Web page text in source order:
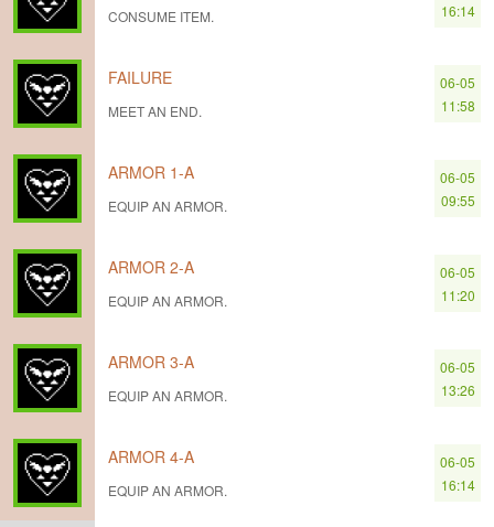
CONSUME ITEM.
16:14
FAILURE
MEET AN END.
06-05
11:58
ARMOR 1-A
EQUIP AN ARMOR.
06-05
09:55
ARMOR 2-A
EQUIP AN ARMOR.
06-05
11:20
ARMOR 3-A
EQUIP AN ARMOR.
06-05
13:26
ARMOR 4-A
EQUIP AN ARMOR.
06-05
16:14